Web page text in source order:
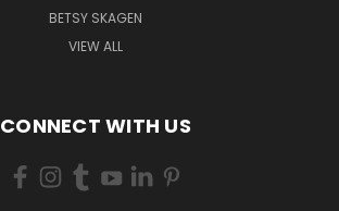
BETSY SKAGEN
VIEW ALL
CONNECT WITH US